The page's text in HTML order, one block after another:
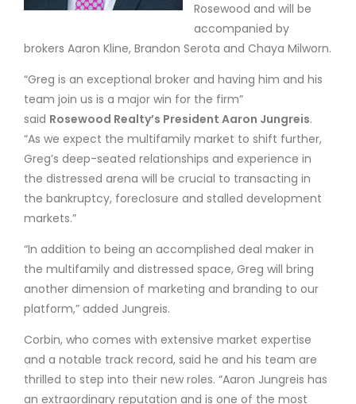
Rosewood and will be
accompanied by
brokers Aaron Kline, Brandon Serota and Chaya Milworn.
“Greg is an exceptional broker and having him and his
team join us is a major win for the firm”
said Rosewood Realty’s President Aaron Jungreis.
“As we expect the multifamily market to shift further,
Greg’s deep-seated relationships and experience in
the distressed arena will be crucial to transacting in
the bankruptcy, foreclosure and stalled development
markets.”
“In addition to being an accomplished deal maker in
the multifamily and distressed space, Greg will bring
another dimension of marketing and branding to our
platform,” added Jungreis.
Corbin, who comes with extensive market expertise
and a notable track record, said he and his team are
thrilled to step into their new roles. “Aaron Jungreis has
an extraordinary reputation and is one of the most